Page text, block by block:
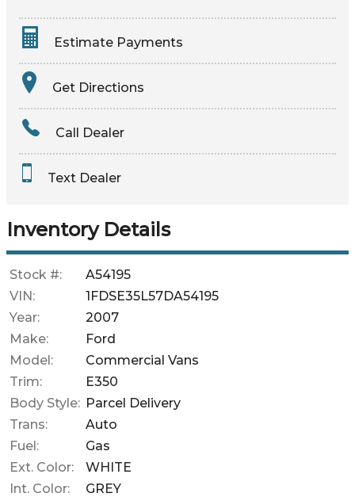
Estimate Payments
Terms
Amount Financed
Down Payment
Get Directions
Call Dealer
Text Dealer
Inventory Details
Stock #:
A54195
VIN:
1FDSE35L57DA54195
Year:
2007
Make:
Ford
Model:
Commercial Vans
Trim:
E350
Body Style: Parcel Delivery
Trans:
Auto
Fuel:
Gas
Ext. Color:
WHITE
Int. Color:
GREY